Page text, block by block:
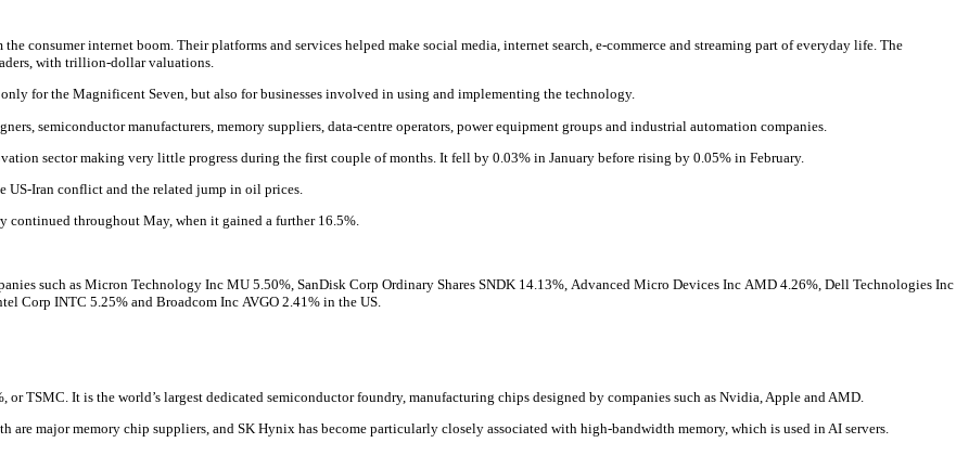
consumer internet boom. Their platforms and services helped make social media, internet search, e-commerce and streaming part of everyday life. The
with trillion-dollar valuations.
for the Magnificent Seven, but also for businesses involved in using and implementing the technology.
semiconductor manufacturers, memory suppliers, data-centre operators, power equipment groups and industrial automation companies.
sector making very little progress during the first couple of months. It fell by 0.03% in January before rising by 0.05% in February.
US-Iran conflict and the related jump in oil prices.
continued throughout May, when it gained a further 16.5%.
such as Micron Technology Inc MU 5.50%, SanDisk Corp Ordinary Shares SNDK 14.13%, Advanced Micro Devices Inc AMD 4.26%, Dell Technologies Inc
Corp INTC 5.25% and Broadcom Inc AVGO 2.41% in the US.
, or TSMC. It is the world’s largest dedicated semiconductor foundry, manufacturing chips designed by companies such as Nvidia, Apple and AMD.
are major memory chip suppliers, and SK Hynix has become particularly closely associated with high-bandwidth memory, which is used in AI servers.